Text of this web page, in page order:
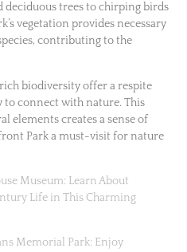
trees to chirping birds
vegetation provides necessary
contributing to the
rich biodiversity offer a respite
connect with nature. This
elements creates a sense of
Park a must-visit for nature
Museum: Learn About
Life in This Charming
Memorial Park: Enjoy